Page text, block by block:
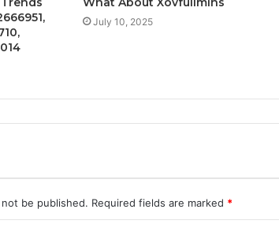
July 10, 2025
be published. Required fields are marked *